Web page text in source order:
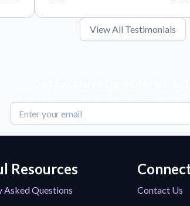
View All Testimonials
Resources
Asked Questions
Contact Us